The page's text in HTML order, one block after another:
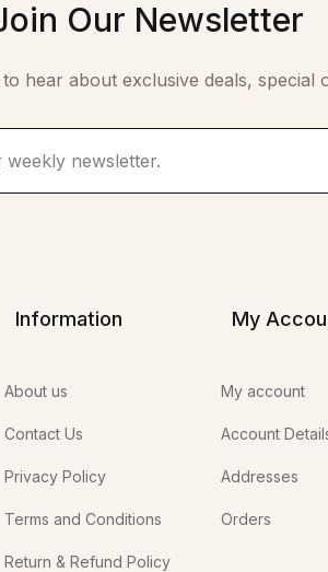
Our Newsletter
hear about exclusive deals, special
Information
About us
Contact Us
Privacy Policy
Terms and Conditions
Return & Refund Policy
My
My account
Account
Addresses
Orders